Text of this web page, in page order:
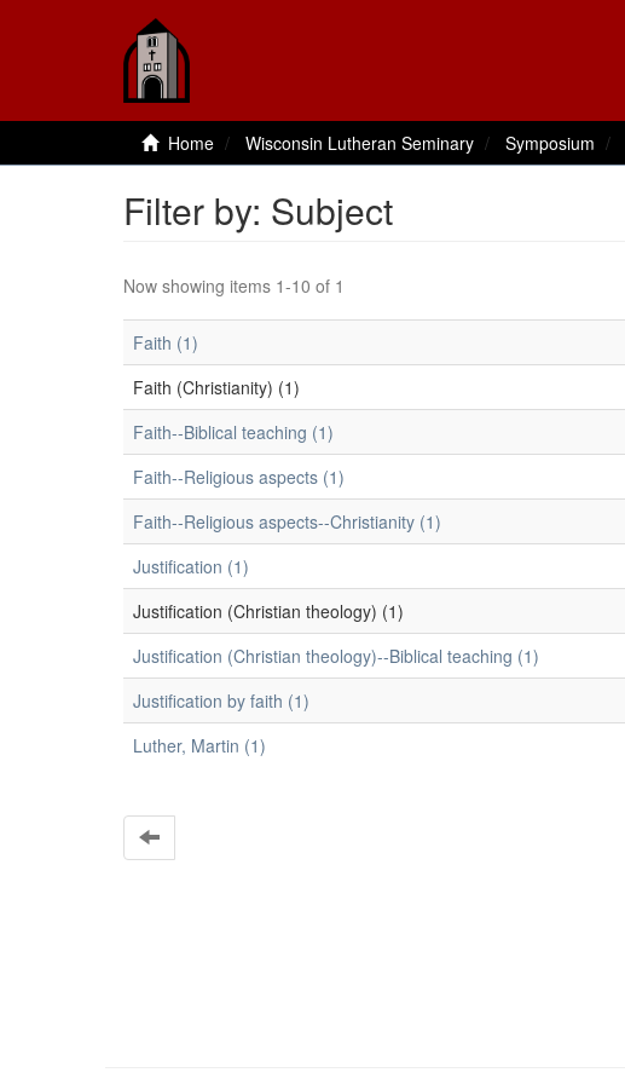
Home Wisconsin Lutheran Seminary Symposium
Filter by: Subject
Now showing items 1-10 of 1
Faith (1)
Faith (Christianity) (1)
Faith--Biblical teaching (1)
Faith--Religious aspects (1)
Faith--Religious aspects--Christianity (1)
Justification (1)
Justification (Christian theology) (1)
Justification (Christian theology)--Biblical teaching (1)
Justification by faith (1)
Luther, Martin (1)